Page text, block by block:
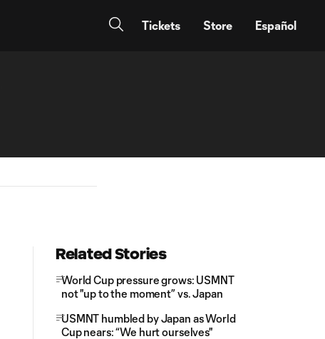
Tickets Store Español
Related Stories
World Cup pressure grows: USMNT
not "up to the moment” vs. Japan
USMNT humbled by Japan as World
Cup nears: “We hurt ourselves"